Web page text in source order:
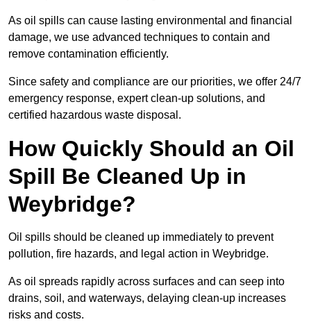
As oil spills can cause lasting environmental and financial
damage, we use advanced techniques to contain and
remove contamination efficiently.
Since safety and compliance are our priorities, we offer 24/7
emergency response, expert clean-up solutions, and
certified hazardous waste disposal.
How Quickly Should an Oil
Spill Be Cleaned Up in
Weybridge?
Oil spills should be cleaned up immediately to prevent
pollution, fire hazards, and legal action in Weybridge.
As oil spreads rapidly across surfaces and can seep into
drains, soil, and waterways, delaying clean-up increases
risks and costs.